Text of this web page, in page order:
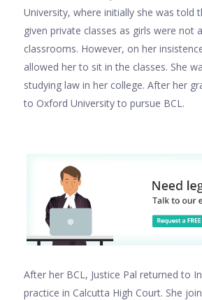
University, where initially she was told
given private classes as girls were not
classrooms. However, on her
allowed her to sit in the classes. She
studying law in her college. After her
to Oxford University to pursue BCL.
After her BCL, Justice Pal returned to
practice in Calcutta High Court. She